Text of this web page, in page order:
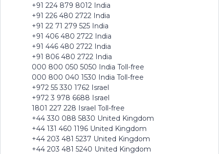
+91 224 879 8012 India
+91 226 480 2722 India
+91 22 71 279 525 India
+91 406 480 2722 India
+91 446 480 2722 India
+91 806 480 2722 India
000 800 050 5050 India Toll-free
000 800 040 1530 India Toll-free
+972 55 330 1762 Israel
+972 3 978 6688 Israel
1801 227 228 Israel Toll-free
+44 330 088 5830 United Kingdom
+44 131 460 1196 United Kingdom
+44 203 481 5237 United Kingdom
+44 203 481 5240 United Kingdom